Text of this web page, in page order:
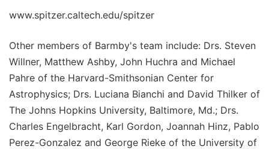
www.spitzer.caltech.edu/spitzer
Other members of Barmby's team include: Drs. Steven
Willner, Matthew Ashby, John Huchra and Michael
Pahre of the Harvard-Smithsonian Center for
Astrophysics; Drs. Luciana Bianchi and David Thilker of
The Johns Hopkins University, Baltimore, Md.; Drs.
Charles Engelbracht, Karl Gordon, Joannah Hinz, Pablo
Perez-Gonzalez and George Rieke of the University of